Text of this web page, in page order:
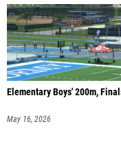
Elementary Boys' 200m,
May 16, 2026